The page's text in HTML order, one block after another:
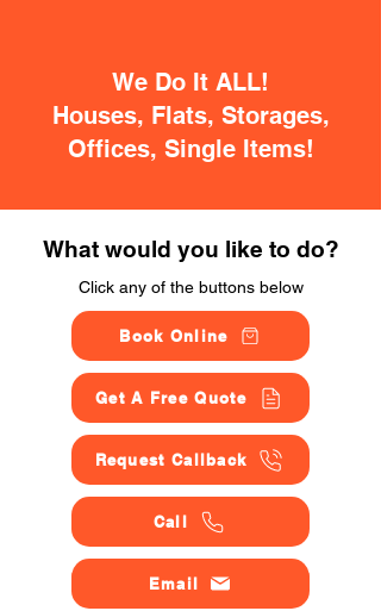
We Do It ALL!
Houses, Flats, Storages,
Offices, Single Items!
What would you like to do?
Click any of the buttons below
Book Online
Get A Free Quote
Request Callback
Call
Email